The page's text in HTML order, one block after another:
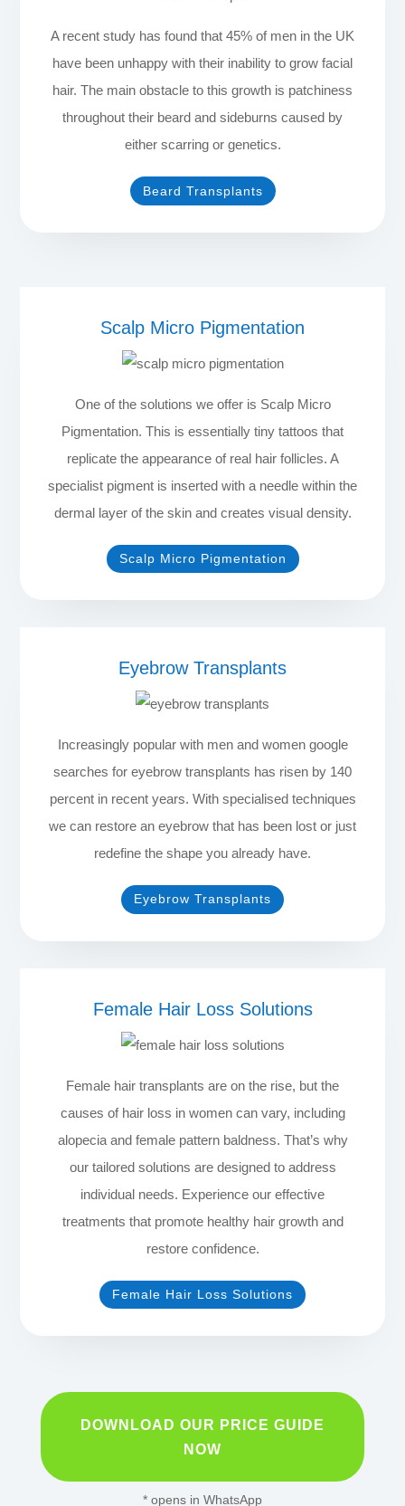
A recent study has found that 45% of men in the UK
have been unhappy with their inability to grow facial
hair. The main obstacle to this growth is patchiness
throughout their beard and sideburns caused by
either scarring or genetics.
Beard Transplants
Scalp Micro Pigmentation
One of the solutions we offer is Scalp Micro
Pigmentation. This is essentially tiny tattoos that
replicate the appearance of real hair follicles. A
specialist pigment is inserted with a needle within the
dermal layer of the skin and creates visual density.
Scalp Micro Pigmentation
Eyebrow Transplants
Increasingly popular with men and women google
searches for eyebrow transplants has risen by 140
percent in recent years. With specialised techniques
we can restore an eyebrow that has been lost or just
redefine the shape you already have.
Eyebrow Transplants
Female Hair Loss Solutions
Female hair transplants are on the rise, but the
causes of hair loss in women can vary, including
alopecia and female pattern baldness. That’s why
our tailored solutions are designed to address
individual needs. Experience our effective
treatments that promote healthy hair growth and
restore confidence.
Female Hair Loss Solutions
DOWNLOAD OUR PRICE GUIDE
NOW
* opens in WhatsApp